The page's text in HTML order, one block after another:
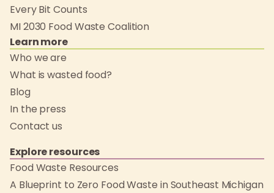
Every Bit Counts
MI 2030 Food Waste Coalition
Learn more
Who we are
What is wasted food?
Blog
In the press
Contact us
Explore resources
Food Waste Resources
A Blueprint to Zero Food Waste in Southeast Michigan